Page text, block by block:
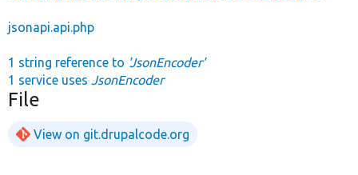
jsonapi.api.php
1 string reference to 'JsonEncoder'
1 service uses JsonEncoder
File
View on git.drupalcode.org